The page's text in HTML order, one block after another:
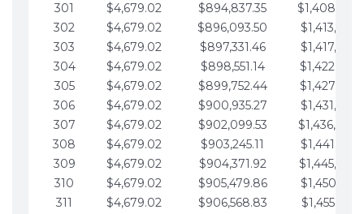
301
$4,679.02 $894,837.35
302
$4,679.02 $896,093.50
303
$4,679.02 $897,331.46
304
$4,679.02 $898,551.14
305
$4,679.02 $899,752.44
306
$4,679.02 $900,935.27
307
$4,679.02 $902,099.53
308
$4,679.02 $903,245.11
309
$4,679.02 $904,371.92
310
$4,679.02 $905,479.86
311
$4,679.02 $906,568.83